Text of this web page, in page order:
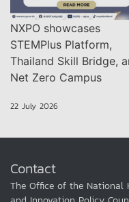
NXPO showcases
STEMPlus Platform,
Thailand Skill Bridge,
Net Zero Campus
22 July 2026
Contact
The Office of the National